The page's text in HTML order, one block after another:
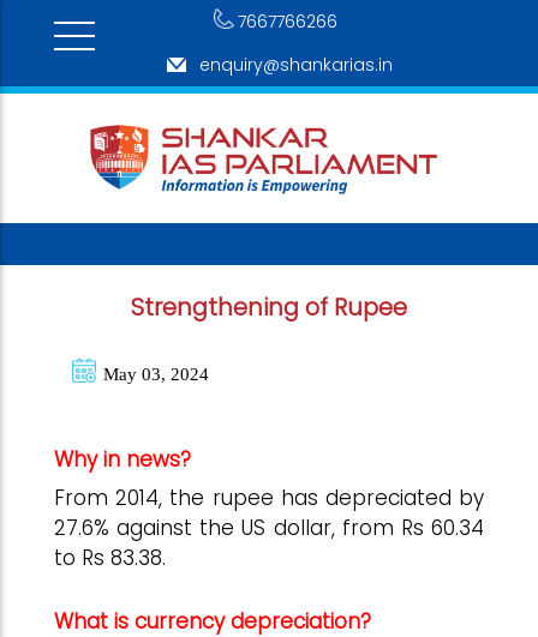
7667766266
enquiry@shankarias.in
Strengthening of Rupee
May 03, 2024
Why in news?
From 2014, the rupee has depreciated by
27.6% against the US dollar, from Rs 60.34
to Rs 83.38.
What is currency depreciation?